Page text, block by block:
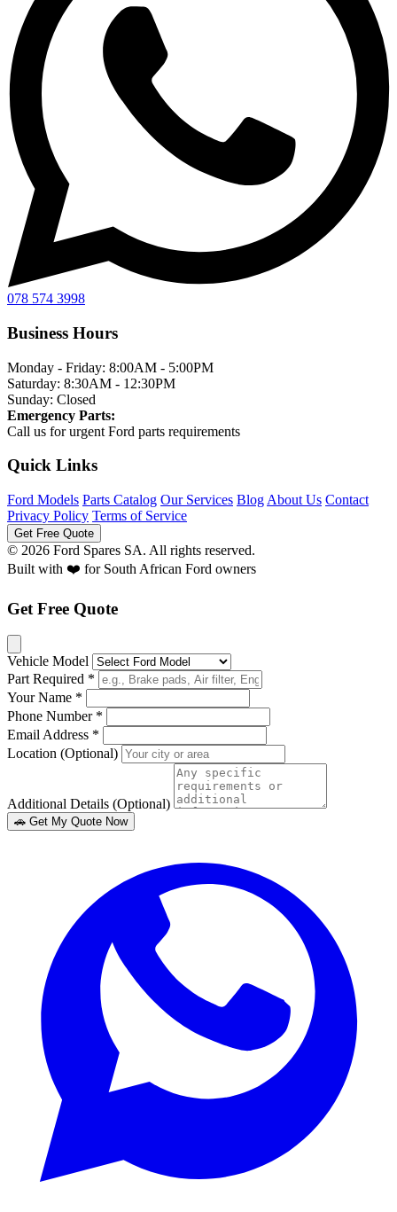
078 574 3998
Business Hours
Monday - Friday: 8:00AM - 5:00PM
Saturday: 8:30AM - 12:30PM
Sunday: Closed
Emergency Parts:
Call us for urgent Ford parts requirements
Quick Links
Ford Models Parts Catalog Our Services Blog About Us Contact
Privacy Policy Terms of Service
Get Free Quote
© 2026 Ford Spares SA. All rights reserved.
Built with ❤️ for South African Ford owners
Get Free Quote
Vehicle Model
Part Required *
Your Name *
Phone Number *
Email Address *
Location (Optional)
Additional Details (Optional)
🚗 Get My Quote Now